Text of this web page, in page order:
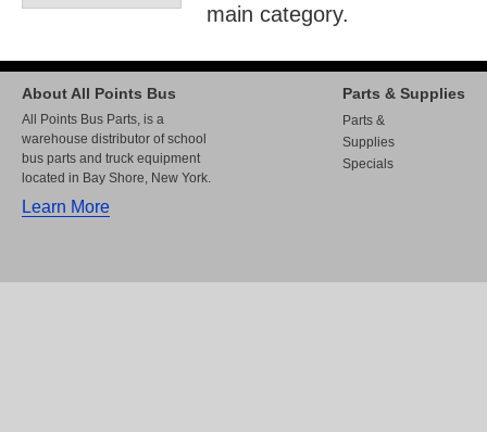
main category.
About All Points Bus
All Points Bus Parts, is a
warehouse distributor of school
bus parts and truck equipment
located in Bay Shore, New York.
Learn More
Parts & Supplies
Parts &
Supplies
Specials